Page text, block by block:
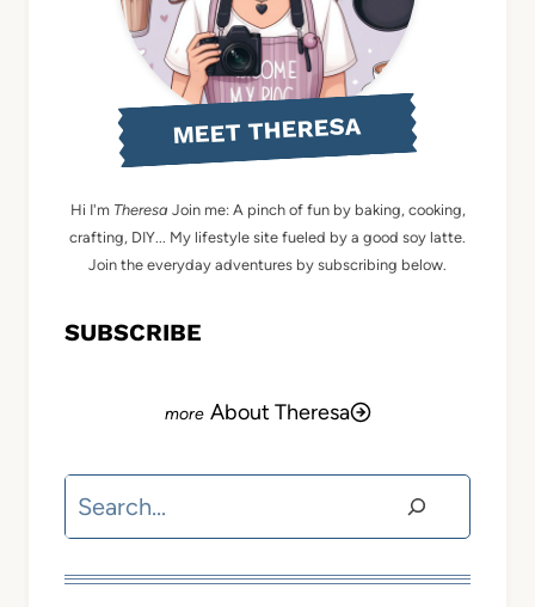
MEET THERESA
Hi I'm Theresa Join me: A pinch of fun by baking, cooking,
crafting, DIY... My lifestyle site fueled by a good soy latte.
Join the everyday adventures by subscribing below.
SUBSCRIBE
About Theresa
Search